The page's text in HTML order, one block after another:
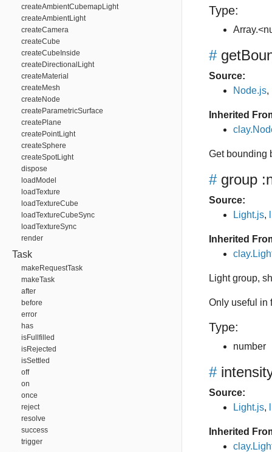
createAmbientCubemapLight
createAmbientLight
createCamera
createCube
createCubeInside
createDirectionalLight
createMaterial
createMesh
createNode
createParametricSurface
createPlane
createPointLight
createSphere
createSpotLight
dispose
loadModel
loadTexture
loadTextureCube
loadTextureCubeSync
loadTextureSync
render
Task
makeRequestTask
makeTask
after
before
error
has
isFullfilled
isRejected
isSettled
off
on
once
reject
resolve
success
trigger
Type:
#
Source:
Node.js,
Inherited
Get bounding
# group
Source:
Light.js,
Inherited
Light group,
Only useful in
Type:
number
#
Source:
Light.js,
Inherited